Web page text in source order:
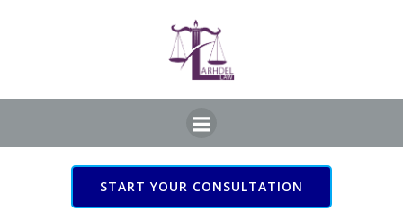
START YOUR CONSULTATION